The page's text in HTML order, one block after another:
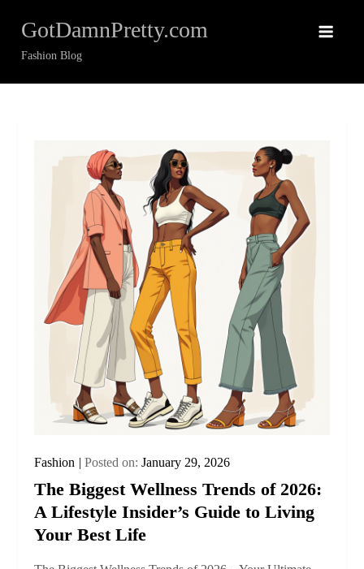
content
GotDamnPretty.com
Fashion Blog
Fashion Posted on:January 29, 2026
The Biggest Wellness Trends of 2026:
A Lifestyle Insider’s Guide to Living
Your Best Life